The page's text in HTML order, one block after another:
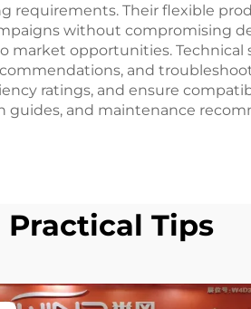
requirements. Their flexible
without compromising
opportunities.
and
ratings, and ensure
and maintenance
Practical Tips